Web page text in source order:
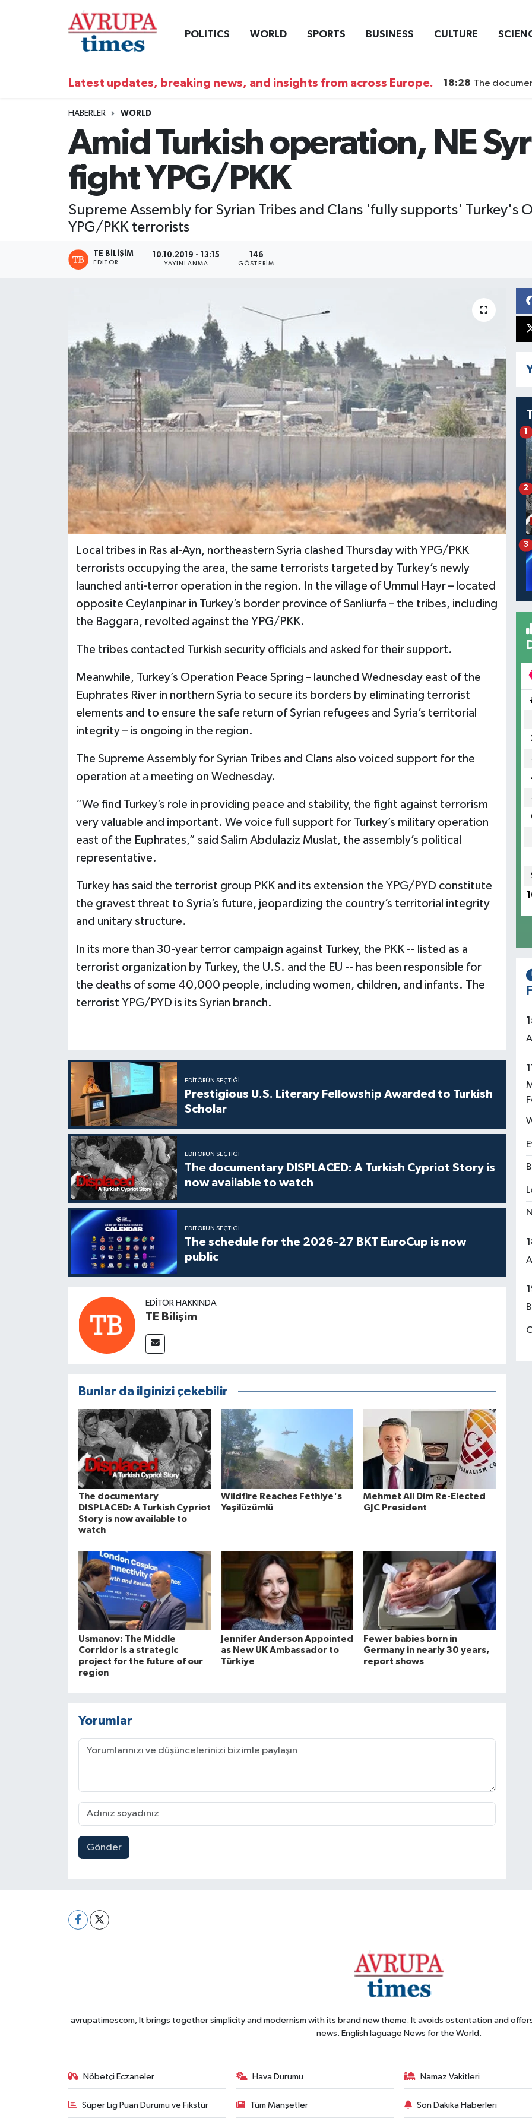
POLITICS WORLD SPORTS BUSINESS CULTURE
Latest updates, breaking news, and insights from across Europe. 18:28 The documentary
HABERLER WORLD
Amid Turkish operation, NE
fight YPG/PKK
Supreme Assembly for Syrian Tribes and Clans 'fully supports' Turkey's
YPG/PKK terrorists
TE BILIŞIM
EDITÖR
10.10.2019 - 13:15
YAYINLANMA
146
GÖSTERIM
Local tribes in Ras al-Ayn, northeastern Syria clashed Thursday with YPG/PKK
terrorists occupying the area, the same terrorists targeted by Turkey’s newly
launched anti-terror operation in the region. In the village of Ummul Hayr – located
opposite Ceylanpinar in Turkey’s border province of Sanliurfa – the tribes, including
the Baggara, revolted against the YPG/PKK.
The tribes contacted Turkish security officials and asked for their support.
Meanwhile, Turkey’s Operation Peace Spring – launched Wednesday east of the
Euphrates River in northern Syria to secure its borders by eliminating terrorist
elements and to ensure the safe return of Syrian refugees and Syria’s territorial
integrity – is ongoing in the region.
The Supreme Assembly for Syrian Tribes and Clans also voiced support for the
operation at a meeting on Wednesday.
“We find Turkey’s role in providing peace and stability, the fight against terrorism
very valuable and important. We voice full support for Turkey’s military operation
east of the Euphrates,” said Salim Abdulaziz Muslat, the assembly’s political
representative.
Turkey has said the terrorist group PKK and its extension the YPG/PYD constitute
the gravest threat to Syria’s future, jeopardizing the country’s territorial integrity
and unitary structure.
In its more than 30-year terror campaign against Turkey, the PKK -- listed as a
terrorist organization by Turkey, the U.S. and the EU -- has been responsible for
the deaths of some 40,000 people, including women, children, and infants. The
terrorist YPG/PYD is its Syrian branch.
EDITÖRÜN SEÇTIĞI
Prestigious U.S. Literary Fellowship Awarded to Turkish
Scholar
EDITÖRÜN SEÇTIĞI
The documentary DISPLACED: A Turkish Cypriot Story is
now available to watch
EDITÖRÜN SEÇTIĞI
The schedule for the 2026-27 BKT EuroCup is now
public
EDITÖR HAKKINDA
TE Bilişim
Bunlar da ilginizi çekebilir
The documentary
DISPLACED: A Turkish Cypriot
Story is now available to
watch
Wildfire Reaches Fethiye's
Yeşilüzümlü
Mehmet Ali Dim Re-Elected
GJC President
Usmanov: The Middle
Corridor is a strategic
project for the future of our
region
Jennifer Anderson Appointed
as New UK Ambassador to
Türkiye
Fewer babies born in
Germany in nearly 30 years,
report shows
Yorumlar
Gönder
1
2
3
avrupatimescom, It brings together simplicity and modernism with its brand new theme. It avoids ostentation and
news. English laguage News for the World.
Nöbetçi Eczaneler Hava Durumu Namaz Vakitleri
Süper Lig Puan Durumu ve Fikstür Tüm Manşetler Son Dakika Haberleri
Nöbetçi Eczaneler
Trafik Durumu
Süper Lig Puan Durumu ve Fikstür
Tüm Manşetler
Son Dakika Haberleri
Haber Arşivi